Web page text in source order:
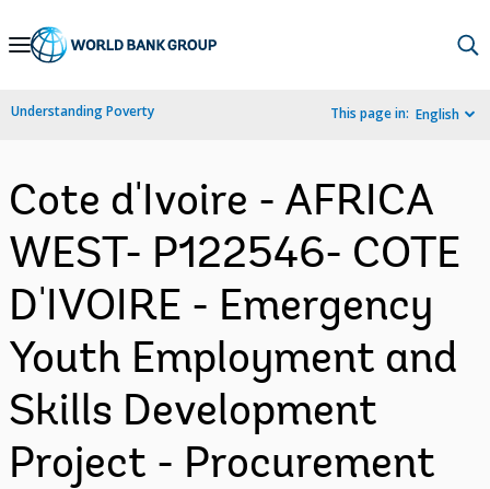
Skip
Navigation
Understanding Poverty This page in: English
Cote d'Ivoire - AFRICA
WEST- P122546- COTE
D'IVOIRE - Emergency
Youth Employment and
Skills Development
Project - Procurement